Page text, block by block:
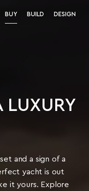
BUY BUILD DESIGN
LUXURY
and a sign of a
yacht is out
it yours. Explore